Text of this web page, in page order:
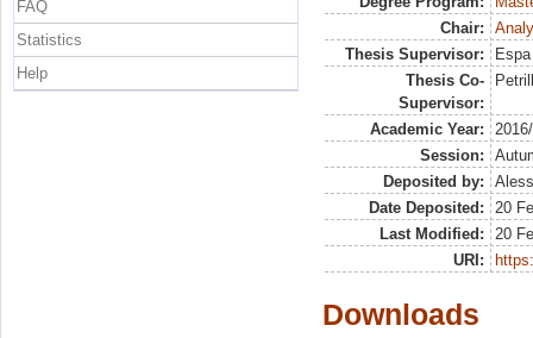
Chair:
Thesis Supervisor:
Thesis Co-
Supervisor:
Academic Year:
Session:
Deposited by:
Date Deposited:
20
Last Modified:
20
URI:
Downloads
FAQ
Statistics
Help